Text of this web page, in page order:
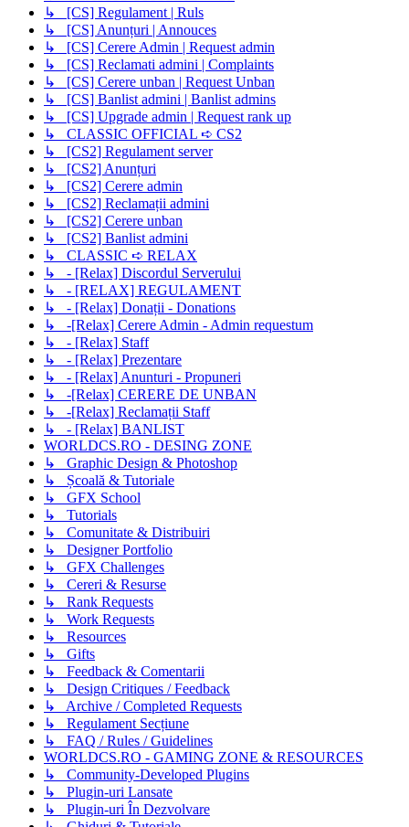
↳ [CS] Regulament | Ruls
↳ [CS] Anunțuri | Annouces
↳ [CS] Cerere Admin | Request admin
↳ [CS] Reclamati admini | Complaints
↳ [CS] Cerere unban | Request Unban
↳ [CS] Banlist admini | Banlist admins
↳ [CS] Upgrade admin | Request rank up
↳ CLASSIC OFFICIAL ➪ CS2
↳ [CS2] Regulament server
↳ [CS2] Anunțuri
↳ [CS2] Cerere admin
↳ [CS2] Reclamații admini
↳ [CS2] Cerere unban
↳ [CS2] Banlist admini
↳ CLASSIC ➪ RELAX
↳ - [Relax] Discordul Serverului
↳ - [RELAX] REGULAMENT
↳ - [Relax] Donații - Donations
↳ -[Relax] Cerere Admin - Admin requestum
↳ - [Relax] Staff
↳ - [Relax] Prezentare
↳ - [Relax] Anunturi - Propuneri
↳ -[Relax] CERERE DE UNBAN
↳ -[Relax] Reclamații Staff
↳ - [Relax] BANLIST
WORLDCS.RO - DESING ZONE
↳ Graphic Design & Photoshop
↳ Școală & Tutoriale
↳ GFX School
↳ Tutorials
↳ Comunitate & Distribuiri
↳ Designer Portfolio
↳ GFX Challenges
↳ Cereri & Resurse
↳ Rank Requests
↳ Work Requests
↳ Resources
↳ Gifts
↳ Feedback & Comentarii
↳ Design Critiques / Feedback
↳ Archive / Completed Requests
↳ Regulament Secțiune
↳ FAQ / Rules / Guidelines
WORLDCS.RO - GAMING ZONE & RESOURCES
↳ Community-Developed Plugins
↳ Plugin-uri Lansate
↳ Plugin-uri În Dezvolvare